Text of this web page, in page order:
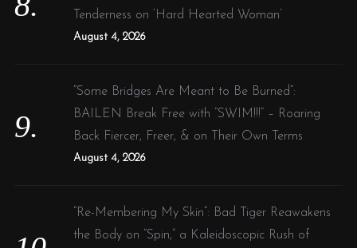
Tenderness on ‘Hard Hearted Woman’
August 4, 2026
“Some Bridges Are Meant to Be Burned”:
BAILEN Break Free with “SWIM!!!” – Roaring
Back Fiercer, Freer, & on Their Own Terms
August 4, 2026
“Re-Membering My Skin”: Bad Tiger Reawakens
the Body on “Spin,” a Kaleidoscopic Rush of